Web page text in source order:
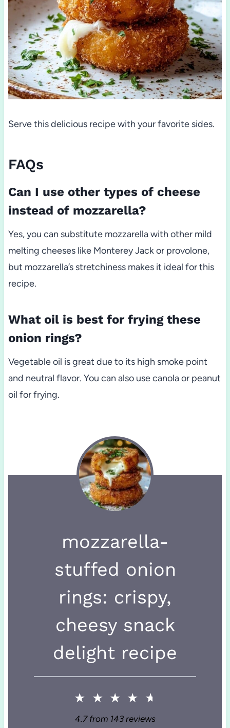
Serve this delicious recipe with your favorite sides.
FAQs
Can I use other types of cheese
instead of mozzarella?
Yes, you can substitute mozzarella with other mild
melting cheeses like Monterey Jack or provolone,
but mozzarella’s stretchiness makes it ideal for this
recipe.
What oil is best for frying these
onion rings?
Vegetable oil is great due to its high smoke point
and neutral flavor. You can also use canola or peanut
oil for frying.
mozzarella-
stuffed onion
rings: crispy,
cheesy snack
delight recipe
★ ★ ★ ★ ★
4.7from 143reviews